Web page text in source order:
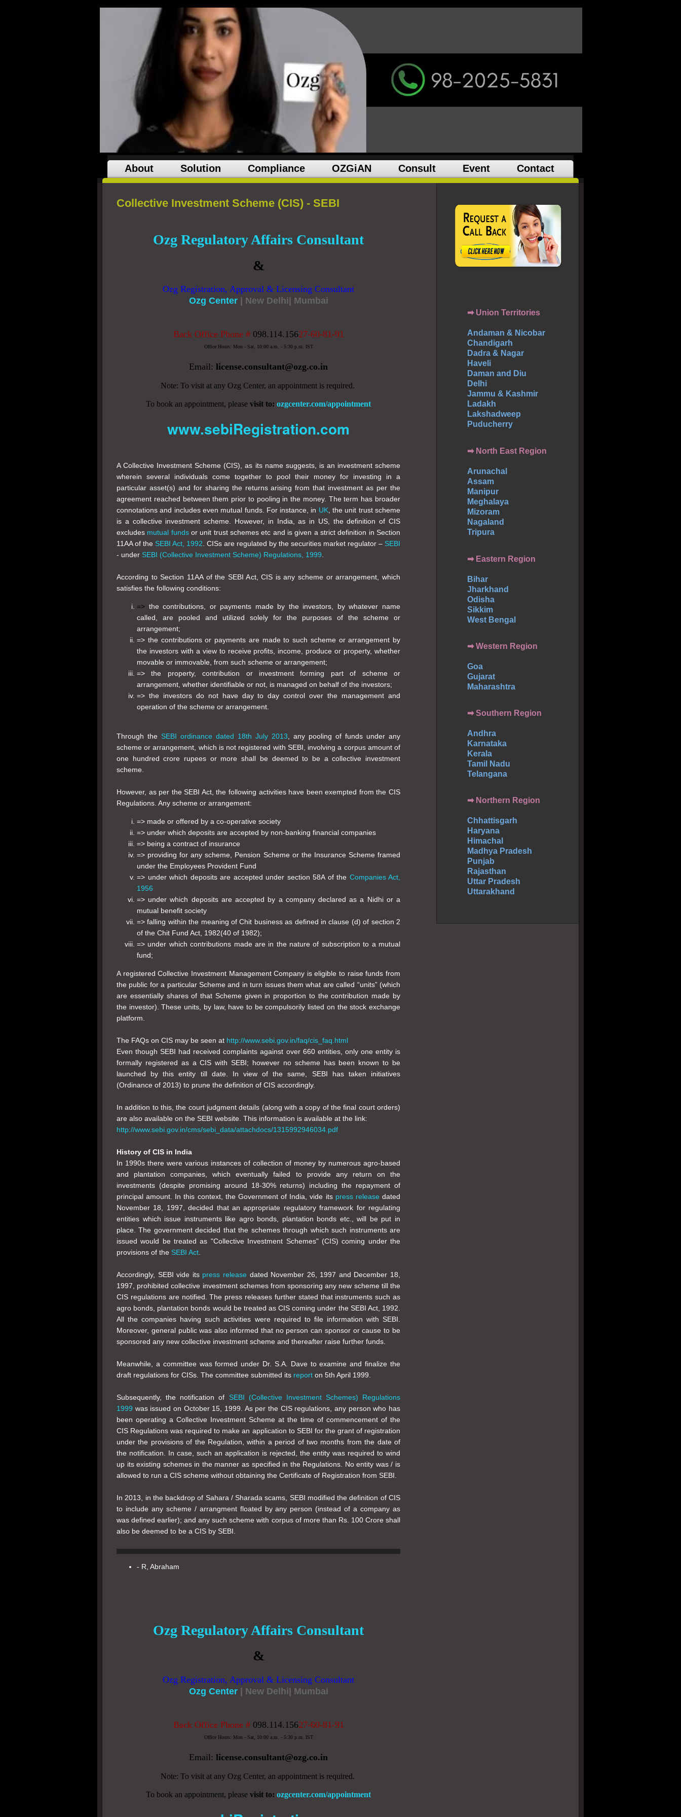
About Solution Compliance OZGiAN Consult Event Contact
Collective Investment Scheme (CIS) - SEBI
Ozg Regulatory Affairs Consultant
&
Ozg Registration, Approval & Licensing Consultant
Ozg Center
| New Delhi| Mumbai
Back Office Phone # 098.114.15627-60-81-91
Office Hours: Mon - Sat, 10:00 a.m. - 5:30 p.m. IST
Email: license.consultant@ozg.co.in
Note: To visit at any Ozg Center, an appointment is required.
To book an appointment, please visit to: ozgcenter.com/appointment
www.sebiRegistration.com
A Collective Investment Scheme (CIS), as its name suggests, is an investment scheme
wherein several individuals come together to pool their money for investing in a
particular asset(s) and for sharing the returns arising from that investment as per the
agreement reached between them prior to pooling in the money. The term has broader
connotations and includes even mutual funds. For instance, in UK, the unit trust scheme
is a collective investment scheme. However, in India, as in US, the definition of CIS
excludes mutual fundsor unit trust schemes etc and is given a strict definition in Section
11AA of the SEBI Act, 1992 . CISs are regulated by the securities market regulator – SEBI
- under SEBI (Collective Investment Scheme) Regulations, 1999
According to Section 11AA of the SEBI Act, CIS is any scheme or arrangement, which
satisfies the following conditions:
=> the contributions, or payments made by the investors, by whatever name
called, are pooled and utilized solely for the purposes of the scheme or
arrangement;
=> the contributions or payments are made to such scheme or arrangement by
the investors with a view to receive profits, income, produce or property, whether
movable or immovable, from such scheme or arrangement;
=> the property, contribution or investment forming part of scheme or
arrangement, whether identifiable or not, is managed on behalf of the investors;
=> the investors do not have day to day control over the management and
operation of the scheme or arrangement.
Through the SEBI ordinance dated 18th July 2013 , any pooling of funds under any
scheme or arrangement, which is not registered with SEBI, involving a corpus amount of
one hundred crore rupees or more shall be deemed to be a collective investment
scheme.
However, as per the SEBI Act, the following activities have been exempted from the CIS
Regulations. Any scheme or arrangement:
=> made or offered by a co-operative society
=> under which deposits are accepted by non-banking financial companies
=> being a contract of insurance
=> providing for any scheme, Pension Scheme or the Insurance Scheme framed
under the Employees Provident Fund
=> under which deposits are accepted under section 58A of the Companies Act,
1956
=> under which deposits are accepted by a company declared as a Nidhi or a
mutual benefit society
=> falling within the meaning of Chit business as defined in clause (d) of section 2
of the Chit Fund Act, 1982(40 of 1982);
=> under which contributions made are in the nature of subscription to a mutual
fund;
A registered Collective Investment Management Company is eligible to raise funds from
the public for a particular Scheme and in turn issues them what are called “units” (which
are essentially shares of that Scheme given in proportion to the contribution made by
the investor). These units, by law, have to be compulsorily listed on the stock exchange
platform.
The FAQs on CIS may be seen at http://www.sebi.gov.in/faq/cis_faq.html
Even though SEBI had received complaints against over 660 entities, only one entity is
formally registered as a CIS with SEBI; however no scheme has been known to be
launched by this entity till date. In view of the same, SEBI has taken initiatives
(Ordinance of 2013) to prune the definition of CIS accordingly.
In addition to this, the court judgment details (along with a copy of the final court orders)
are also available on the SEBI website. This information is available at the link:
http://www.sebi.gov.in/cms/sebi_data/attachdocs/1315992946034.pdf
History of CIS in India
In 1990s there were various instances of collection of money by numerous agro-based
and plantation companies, which eventually failed to provide any return on the
investments (despite promising around 18-30% returns) including the repayment of
principal amount. In this context, the Government of India, vide its press release dated
November 18, 1997, decided that an appropriate regulatory framework for regulating
entities which issue instruments like agro bonds, plantation bonds etc., will be put in
place. The government decided that the schemes through which such instruments are
issued would be treated as "Collective Investment Schemes" (CIS) coming under the
provisions of the SEBI Act
Accordingly, SEBI vide its press release dated November 26, 1997 and December 18,
1997, prohibited collective investment schemes from sponsoring any new scheme till the
CIS regulations are notified. The press releases further stated that instruments such as
agro bonds, plantation bonds would be treated as CIS coming under the SEBI Act, 1992.
All the companies having such activities were required to file information with SEBI.
Moreover, general public was also informed that no person can sponsor or cause to be
sponsored any new collective investment scheme and thereafter raise further funds.
Meanwhile, a committee was formed under Dr. S.A. Dave to examine and finalize the
draft regulations for CISs. The committee submitted its report on 5th April 1999.
Subsequently, the notification of SEBI (Collective Investment Schemes) Regulations
1999 was issued on October 15, 1999. As per the CIS regulations, any person who has
been operating a Collective Investment Scheme at the time of commencement of the
CIS Regulations was required to make an application to SEBI for the grant of registration
under the provisions of the Regulation, within a period of two months from the date of
the notification. In case, such an application is rejected, the entity was required to wind
up its existing schemes in the manner as specified in the Regulations. No entity was / is
allowed to run a CIS scheme without obtaining the Certificate of Registration from SEBI.
In 2013, in the backdrop of Sahara / Sharada scams, SEBI modified the definition of CIS
to include any scheme / arrangment floated by any person (instead of a company as
was defined earlier); and any such scheme with corpus of more than Rs. 100 Crore shall
also be deemed to be a CIS by SEBI.
- R, Abraham
Ozg Regulatory Affairs Consultant
&
Ozg Registration, Approval & Licensing Consultant
Ozg Center
| New Delhi| Mumbai
Back Office Phone # 098.114.15627-60-81-91
Office Hours: Mon - Sat, 10:00 a.m. - 5:30 p.m. IST
Email: license.consultant@ozg.co.in
Note: To visit at any Ozg Center, an appointment is required.
To book an appointment, please visit to: ozgcenter.com/appointment
➡ Union Territories
Andaman & Nicobar
Chandigarh
Dadra & Nagar
Haveli
Daman and Diu
Delhi
Jammu & Kashmir
Ladakh
Lakshadweep
Puducherry
➡ North East Region
Arunachal
Assam
Manipur
Meghalaya
Mizoram
Nagaland
Tripura
➡ Eastern Region
Bihar
Jharkhand
Odisha
Sikkim
West Bengal
➡ Western Region
Goa
Gujarat
Maharashtra
➡Southern Region
Andhra
Karnataka
Kerala
Tamil Nadu
Telangana
➡ Northern Region
Chhattisgarh
Haryana
Himachal
Madhya Pradesh
Punjab
Rajasthan
Uttar Pradesh
Uttarakhand